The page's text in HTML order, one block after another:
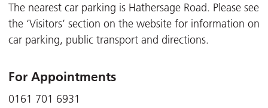
The nearest car parking is Hathersage Road. Please see
the ‘Visitors’ section on the website for information on
car parking, public transport and directions.
For Appointments
0161 701 6931